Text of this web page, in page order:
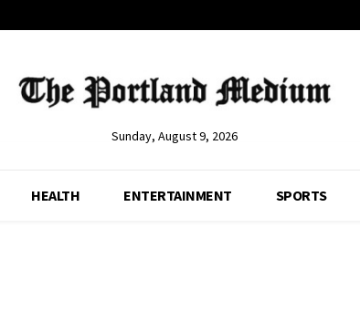
Sunday, August 9, 2026
HEALTH ENTERTAINMENT SPORTS